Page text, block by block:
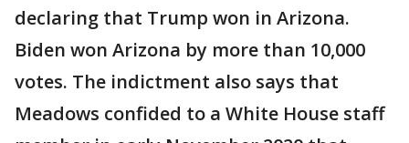
declaring that Trump won in Arizona.
Biden won Arizona by more than 10,000
votes. The indictment also says that
Meadows confided to a White House staff